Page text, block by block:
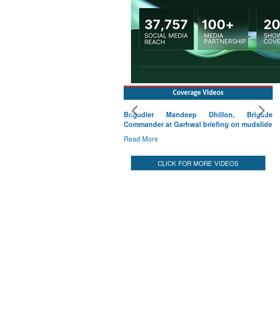
Coverage Videos
Brigadier Mandeep Dhillon, Brigade
Commander at Garhwal briefing on mudslide
Read More
CLICK FOR MORE VIDEOS